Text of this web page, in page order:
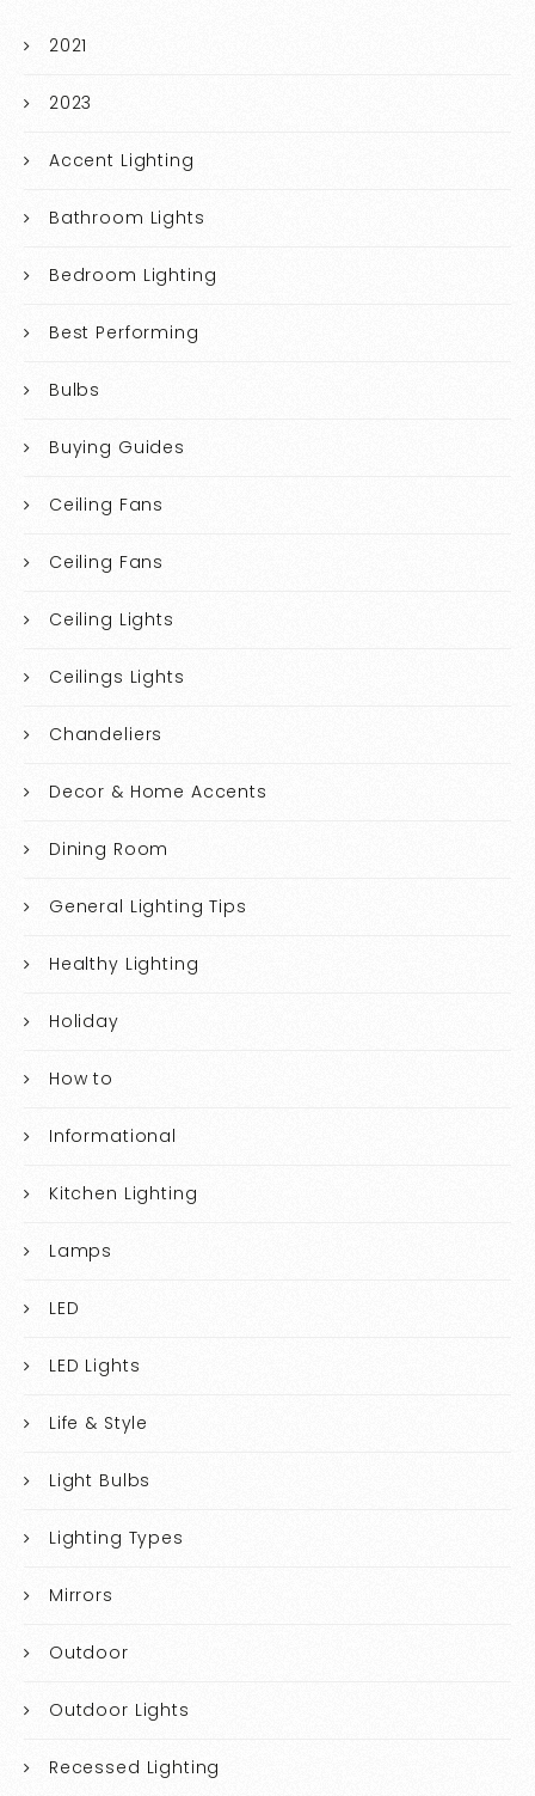
2021
2023
Accent Lighting
Bathroom Lights
Bedroom Lighting
Best Performing
Bulbs
Buying Guides
Ceiling Fans
Ceiling Fans
Ceiling Lights
Ceilings Lights
Chandeliers
Decor & Home Accents
Dining Room
General Lighting Tips
Healthy Lighting
Holiday
How to
Informational
Kitchen Lighting
Lamps
LED
LED Lights
Life & Style
Light Bulbs
Lighting Types
Mirrors
Outdoor
Outdoor Lights
Recessed Lighting